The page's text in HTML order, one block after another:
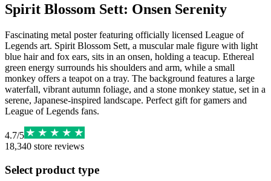
Spirit Blossom Sett: Onsen Serenity
Fascinating metal poster featuring officially licensed League of
Legends art. Spirit Blossom Sett, a muscular male figure with light
blue hair and fox ears, sits in an onsen, holding a teacup. Ethereal
green energy surrounds his shoulders and arm, while a small
monkey offers a teapot on a tray. The background features a large
waterfall, vibrant autumn foliage, and a stone monkey statue, set in a
serene, Japanese-inspired landscape. Perfect gift for gamers and
League of Legends fans.
4.7/5
18,340 store reviews
Select product type